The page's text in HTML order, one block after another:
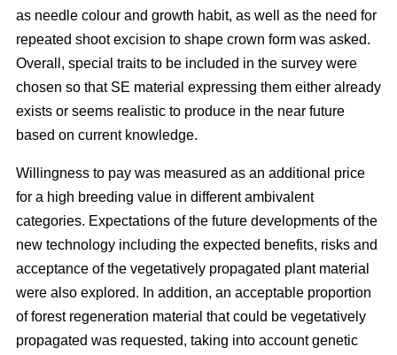
as needle colour and growth habit, as well as the need for
repeated shoot excision to shape crown form was asked.
Overall, special traits to be included in the survey were
chosen so that SE material expressing them either already
exists or seems realistic to produce in the near future
based on current knowledge.
Willingness to pay was measured as an additional price
for a high breeding value in different ambivalent
categories. Expectations of the future developments of the
new technology including the expected benefits, risks and
acceptance of the vegetatively propagated plant material
were also explored. In addition, an acceptable proportion
of forest regeneration material that could be vegetatively
propagated was requested, taking into account genetic